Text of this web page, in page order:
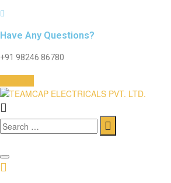
Have Any Questions?
+91 98246 86780
Search
for: